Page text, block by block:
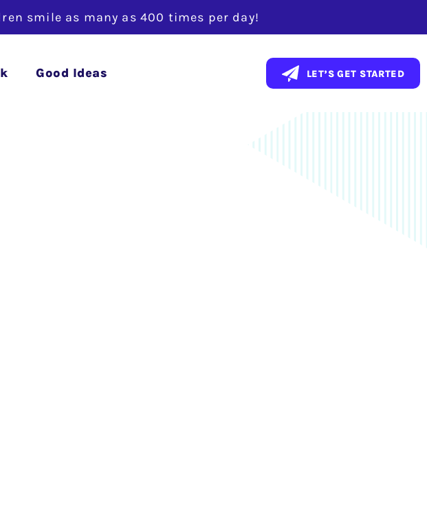
smile as many as 400 times per day!
Good Ideas LET’S GET STARTED
With a